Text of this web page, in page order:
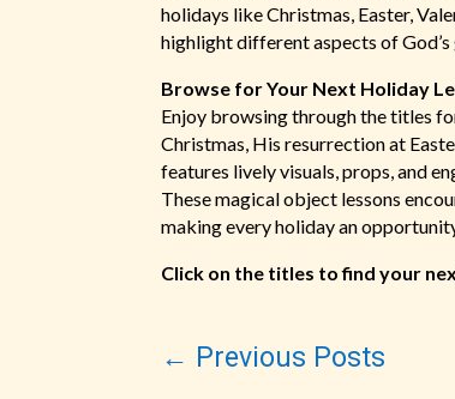
holidays like Christmas, Easter,
highlight different aspects of God’s
Browse for Your Next Holiday
Enjoy browsing through the titles
Christmas, His resurrection at
features lively visuals, props, and
These magical object lessons
making every holiday an
Click on the titles to find your
← Previous Posts